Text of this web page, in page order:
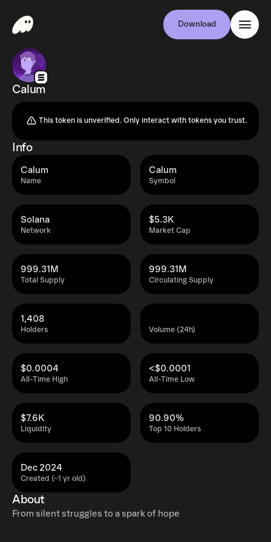
Download
Calum
This token is unverified. Only interact with tokens you trust.
Info
Name
Calum
Symbol
Calum
Network
Solana
Market Cap
$5.3K
Total Supply
999.31M
Circulating Supply
999.31M
Holders
1,408
Volume (24h)
All-Time High
$0.0004
All-Time Low
<$0.0001
Liquidity
$7.6K
Top 10 Holders
90.90%
Created (~1 yr old)
Dec 2024
About
From silent struggles to a spark of hope